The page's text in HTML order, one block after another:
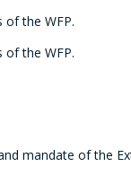
the WFP.
the WFP.
mandate of the